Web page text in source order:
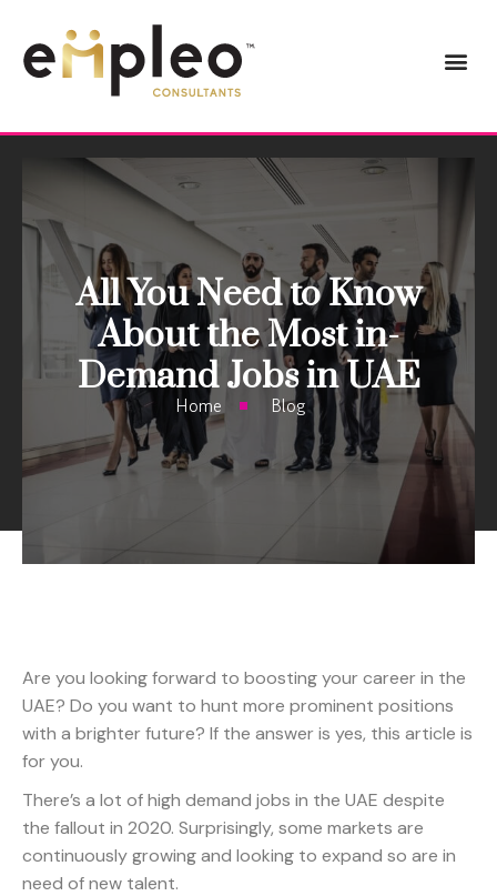
All You Need to Know
About the Most in-
Demand Jobs in UAE
Home Blog
Are you looking forward to boosting your career in the
UAE? Do you want to hunt more prominent positions
with a brighter future? If the answer is yes, this article is
for you.
There’s a lot of high demand jobs in the UAE despite
the fallout in 2020. Surprisingly, some markets are
continuously growing and looking to expand so are in
need of new talent.